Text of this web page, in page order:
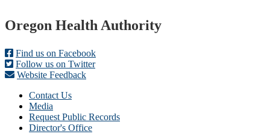
Footer
Oregon Health Authority
Find us on Facebook
Follow us on Twitter
Website Feedback
Contact Us
Media
Request Public Records
Director's Office